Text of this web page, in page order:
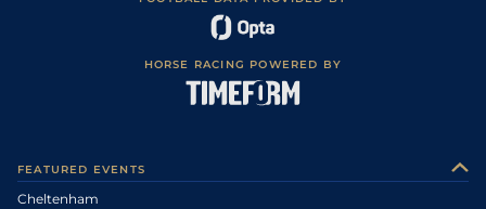
HORSE RACING POWERED BY
FEATURED EVENTS
Cheltenham